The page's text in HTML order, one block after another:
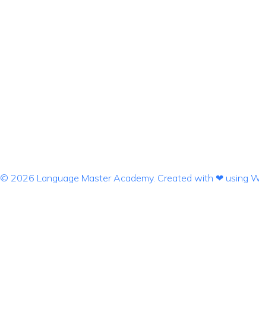
© 2026 Language Master Academy. Created with ❤ using